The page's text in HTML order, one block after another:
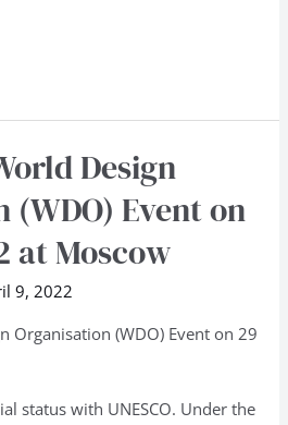
Design
(WDO) Event on
at Moscow
9, 2022
Organisation (WDO) Event on 29
status with UNESCO. Under the